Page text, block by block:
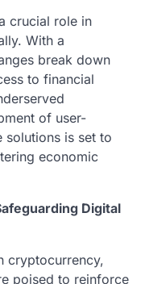
crucial role in
With a
break down
to financial
of user-
solutions is set to
economic
Digital
cryptocurrency,
poised to reinforce